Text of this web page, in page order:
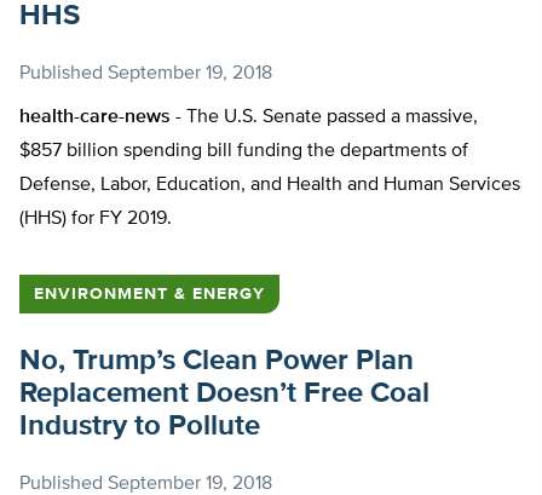
HHS
Published September 19, 2018
health-care-news - The U.S. Senate passed a massive,
$857 billion spending bill funding the departments of
Defense, Labor, Education, and Health and Human Services
(HHS) for FY 2019.
ENVIRONMENT & ENERGY
No, Trump’s Clean Power Plan
Replacement Doesn’t Free Coal
Industry to Pollute
Published September 19, 2018